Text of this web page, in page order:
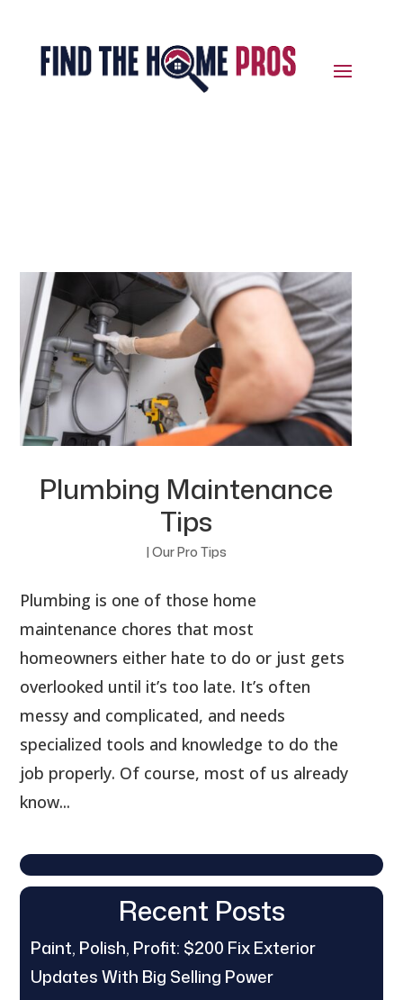
Plumbing Maintenance
Tips
| Our Pro Tips
Plumbing is one of those home
maintenance chores that most
homeowners either hate to do or just gets
overlooked until it’s too late. It’s often
messy and complicated, and needs
specialized tools and knowledge to do the
job properly. Of course, most of us already
know...
Recent Posts
Paint, Polish, Profit: $200 Fix Exterior
Updates With Big Selling Power